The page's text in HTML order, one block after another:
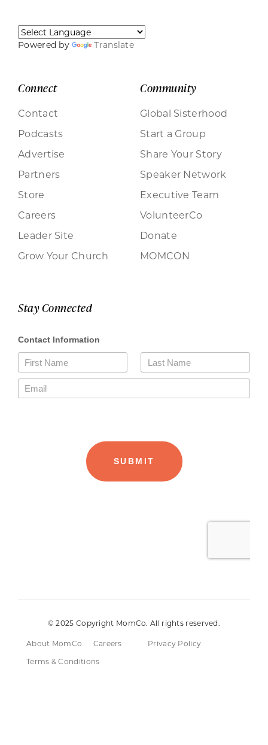
Powered by Translate
Connect
Contact
Podcasts
Advertise
Partners
Store
Careers
Leader Site
Grow Your Church
Community
Global Sisterhood
Start a Group
Share Your Story
Speaker Network
Executive Team
VolunteerCo
Donate
MOMCON
Stay Connected
© 2025 Copyright MomCo. All rights reserved.
About MomCo Careers
Privacy Policy
Terms & Conditions